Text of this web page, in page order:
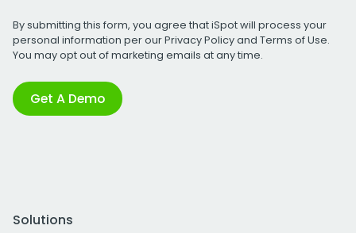
By submitting this form, you agree that iSpot will process your
personal information per ourPrivacy Policyand Terms of Use.
You may opt out of marketing emails at any time.
Get A Demo
Solutions